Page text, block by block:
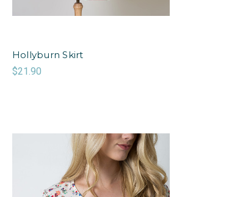
Hollyburn Skirt
$21.90